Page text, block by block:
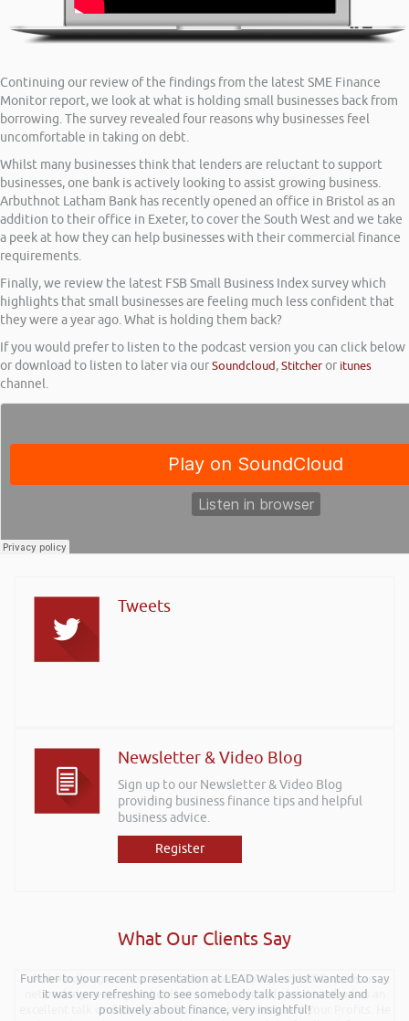
Continuing our review of the findings from the latest SME Finance
Monitor report, we look at what is holding small businesses back from
borrowing. The survey revealed four reasons why businesses feel
uncomfortable in taking on debt.
Whilst many businesses think that lenders are reluctant to support
businesses, one bank is actively looking to assist growing business.
Arbuthnot Latham Bank has recently opened an office in Bristol as an
addition to their office in Exeter, to cover the South West and we take
a peek at how they can help businesses with their commercial finance
requirements.
Finally, we review the latest FSB Small Business Index survey which
highlights that small businesses are feeling much less confident that
they were a year ago. What is holding them back?
If you would prefer to listen to the podcast version you can click below
or download to listen to later via ourSoundcloud,Stitcheror itunes
channel.
Tweets
Newsletter & Video Blog
Sign up to our Newsletter & Video Blog
providing business finance tips and helpful
business advice.
Register
What Our Clients Say
Further to your recent presentation at LEAD Wales just wanted to say
it was very refreshing to see somebody talk passionately and
positively about finance, very insightful!
Rob kindly agreed to attend the recent Pontypridd RFC sponsors
networking evening and delivered what can only be described as an
excellent talk on 5 Tactics to Boost Your Business and Your Profits. He